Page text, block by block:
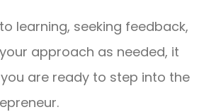
learning, seeking feedback,
approach as needed, it
are ready to step into the